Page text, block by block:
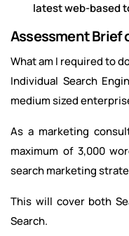
latest web-based
Assessment Brief
What am I required to
Individual Search
medium sized
As a marketing
maximum of 3,000
search marketing
This will cover both
Search.